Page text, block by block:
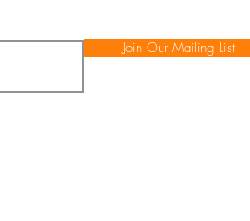
Join Our Mailing List